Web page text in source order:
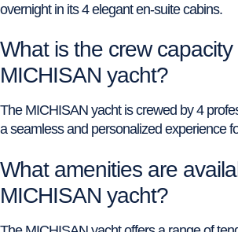
overnight in its 4 elegant en-suite cabins.
What is the crew
MICHISAN yacht?
The MICHISAN yacht is crewed by 4
a seamless and personalized experience
What amenities are
MICHISAN yacht?